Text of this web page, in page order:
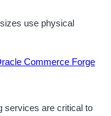
use physical
Commerce Forge
services are critical to